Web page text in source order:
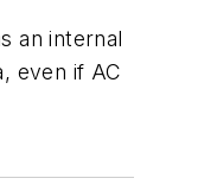
an internal
even if AC